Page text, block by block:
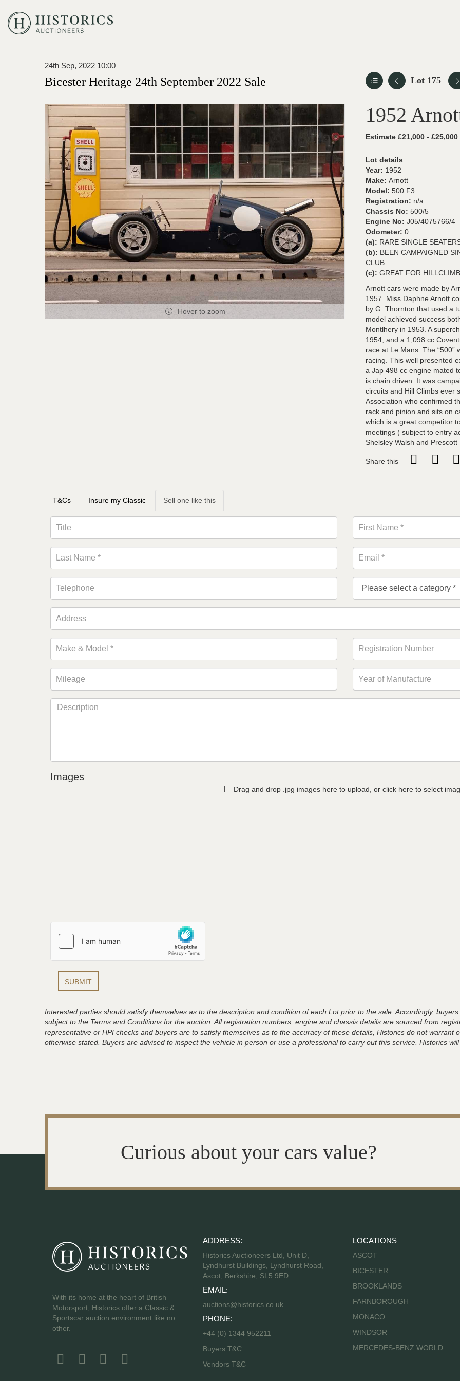
24th Sep, 2022 10:00
Bicester Heritage 24th September 2022 Sale Lot 175
Hover to zoom
1952
Estimate £21,000 - £25,000
Lot details
Year: 1952
Make: Arnott
Model: 500 F3
Registration: n/a
Chassis No: 500/5
Engine No: J05/4075766/4
Odometer: 0
(a): RARE SINGLE
(b): BEEN CAMPAIGNED
CLUB
(c): GREAT FOR
Arnott cars were made by
1957. Miss Daphne Arnott
by G. Thornton that used a
model achieved success
Montlhery in 1953. A
1954, and a 1,098 cc
race at Le Mans. The
racing. This well presented
a Jap 498 cc engine mated
is chain driven. It was
circuits and Hill Climbs ever
Association who confirmed
rack and pinion and sits on
which is a great competitor
meetings ( subject to entry
Shelsley Walsh and Prescott
Share this
T&Cs Insure my Classic Sell one like this
Images
Drag and drop .jpg images here to upload, or click here to select
Interested parties should satisfy themselves as to the description and condition of each Lot prior to the sale. Accordingly,
subject to the Terms and Conditions for the auction. All registration numbers, engine and chassis details are sourced from
representative or HPI checks and buyers are to satisfy themselves as to the accuracy of these details, Historics do not
otherwise stated. Buyers are advised to inspect the vehicle in person or use a professional to carry out this service. Historics
Curious about your cars value?
With its home at the heart of British
Motorsport, Historics offer a Classic &
Sportscar auction environment like no
other.
ADDRESS:
Historics Auctioneers Ltd, Unit D,
Lyndhurst Buildings, Lyndhurst Road,
Ascot, Berkshire, SL5 9ED
EMAIL:
auctions@historics.co.uk
PHONE:
+44 (0) 1344 952211
Buyers T&C
Vendors T&C
LOCATIONS
ASCOT
BICESTER
BROOKLANDS
FARNBOROUGH
MONACO
WINDSOR
MERCEDES-BENZ WORLD